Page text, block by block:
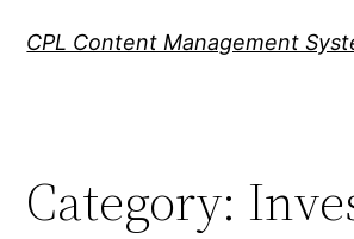
CPL Content Management
Category: